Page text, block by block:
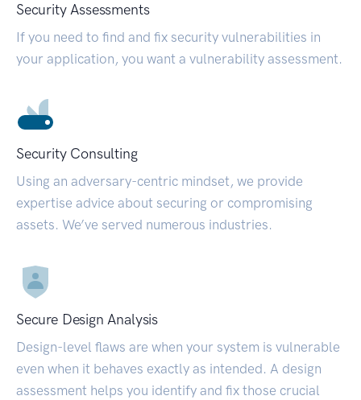
Security Assessments
If you need to find and fix security vulnerabilities in
your application, you want a vulnerability assessment.
Security Consulting
Using an adversary-centric mindset, we provide
expertise advice about securing or compromising
assets. We’ve served numerous industries.
Secure Design Analysis
Design-level flaws are when your system is vulnerable
even when it behaves exactly as intended. A design
assessment helps you identify and fix those crucial